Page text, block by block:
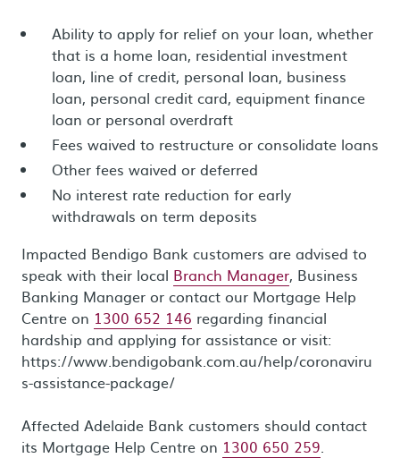
Ability to apply for relief on your loan, whether
that is a home loan, residential investment
loan, line of credit, personal loan, business
loan, personal credit card, equipment finance
loan or personal overdraft
Fees waived to restructure or consolidate loans
Other fees waived or deferred
No interest rate reduction for early
withdrawals on term deposits
Impacted Bendigo Bank customers are advised to
speak with their local Branch Manager, Business
Banking Manager or contact our Mortgage Help
Centre on 1300 652 146 regarding financial
hardship and applying for assistance or visit:
https://www.bendigobank.com.au/help/coronaviru
s-assistance-package/
Affected Adelaide Bank customers should contact
its Mortgage Help Centre on 1300 650 259.